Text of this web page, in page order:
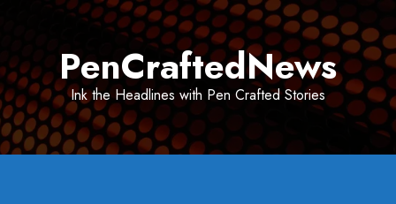
PenCraftedNews
Ink the Headlines with Pen Crafted Stories